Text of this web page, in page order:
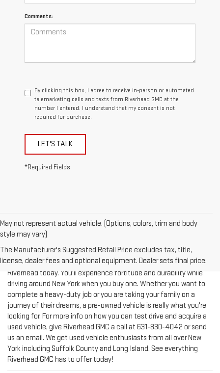
number I entered. I understand that my consent is not
required for purchase.
The Manufacturer's Suggested Retail Price excludes tax, title,
Test-drive a used vehicle of your liking from Riverhead GMC in
Riverhead today. You'll experience fortitude and durability while
driving around New York when you buy one. Whether you want to
complete a heavy-duty job or you are taking your family on a
journey of their dreams, a pre-owned vehicle is really what you're
looking for. For more info on how you can test drive and acquire a
used vehicle, give Riverhead GMC a call at631-830-4042or send
us an email. We get used vehicle enthusiasts from all over New
York including Suffolk County and Long Island. See everything
Riverhead GMC has to offer today!
Disclaimer: